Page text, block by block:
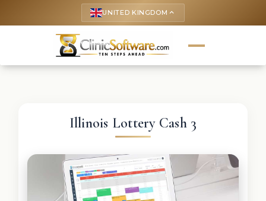
UNITED KINGDOM keyboard_arrow_up
Illinois Lottery Cash 3